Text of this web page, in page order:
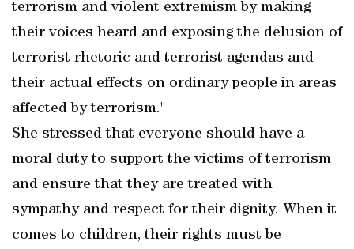
terrorism and violent extremism by making
their voices heard and exposing the delusion of
terrorist rhetoric and terrorist agendas and
their actual effects on ordinary people in areas
affected by terrorism."
She stressed that everyone should have a
moral duty to support the victims of terrorism
and ensure that they are treated with
sympathy and respect for their dignity. When it
comes to children, their rights must be